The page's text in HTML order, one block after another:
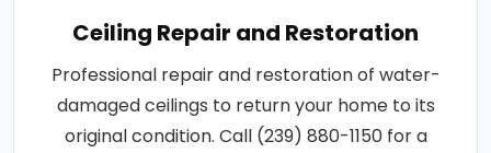
Ceiling Repair and Restoration
Professional repair and restoration of water-
damaged ceilings to return your home to its
original condition. Call (239) 880-1150 for a